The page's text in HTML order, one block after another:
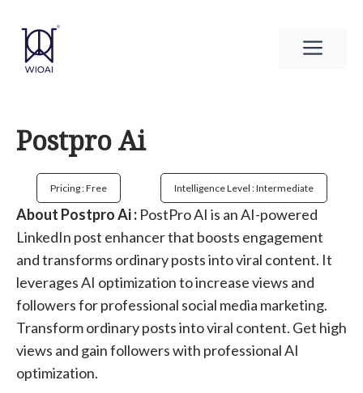
content
Postpro Ai
Pricing : Free Intelligence Level : Intermediate
About Postpro Ai : PostPro AI is an AI-powered
LinkedIn post enhancer that boosts engagement
and transforms ordinary posts into viral content. It
leverages AI optimization to increase views and
followers for professional social media marketing.
Transform ordinary posts into viral content. Get high
views and gain followers with professional AI
optimization.